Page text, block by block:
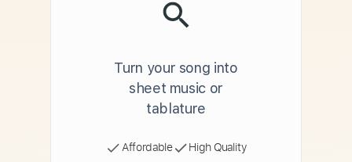
Turn your song into
sheet music or
tablature
Affordable High Quality